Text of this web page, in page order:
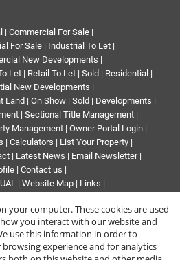
| Commercial For Sale |
For Sale | Industrial To Let |
New Developments |
Let | Retail To Let | Sold | Residential |
New Developments |
Land | On Show | Sold | Developments |
| Sectional Title Management |
Management | Owner Portal Login |
| Calculators | List Your Property |
| Latest News | Email Newsletter|
| Contact us |
| Website Map | Links |
For Sale in Randburg
your computer. These cookies are used
you interact with our website and
use this information in order to
experience and for analytics